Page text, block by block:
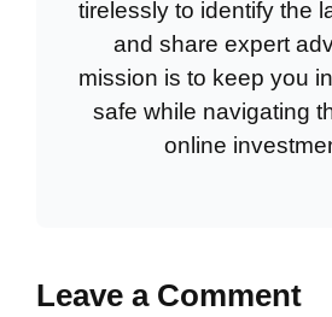
tirelessly to identify the
and share expert
mission is to keep you
safe while navigating
online
Leave a Comment